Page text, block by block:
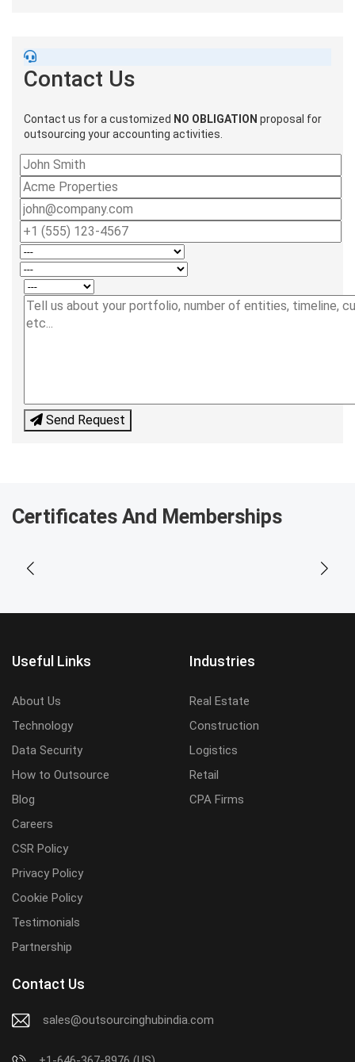
Contact Us
Contact us for a customized NO OBLIGATION proposal for
outsourcing your accounting activities.
Send Request
Certificates And Memberships
Useful Links
About Us
Technology
Data Security
How to Outsource
Blog
Careers
CSR Policy
Privacy Policy
Cookie Policy
Testimonials
Partnership
Industries
Real Estate
Construction
Logistics
Retail
CPA Firms
Contact Us
sales@outsourcinghubindia.com